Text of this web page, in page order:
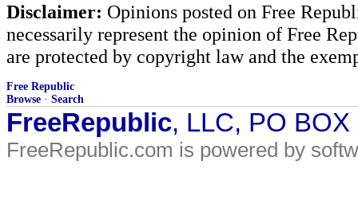
Disclaimer: Opinions posted on Free
necessarily represent the opinion of Free
are protected by copyright law and the
Free Republic
Browse · Search
FreeRepublic, LLC, PO
FreeRepublic.com is powered by